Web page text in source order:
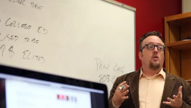
December 28, 2016